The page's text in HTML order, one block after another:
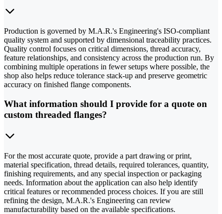
Production is governed by M.A.R.'s Engineering's ISO-compliant
quality system and supported by dimensional traceability practices.
Quality control focuses on critical dimensions, thread accuracy,
feature relationships, and consistency across the production run. By
combining multiple operations in fewer setups where possible, the
shop also helps reduce tolerance stack-up and preserve geometric
accuracy on finished flange components.
What information should I provide for a quote on
custom threaded flanges?
For the most accurate quote, provide a part drawing or print,
material specification, thread details, required tolerances, quantity,
finishing requirements, and any special inspection or packaging
needs. Information about the application can also help identify
critical features or recommended process choices. If you are still
refining the design, M.A.R.'s Engineering can review
manufacturability based on the available specifications.